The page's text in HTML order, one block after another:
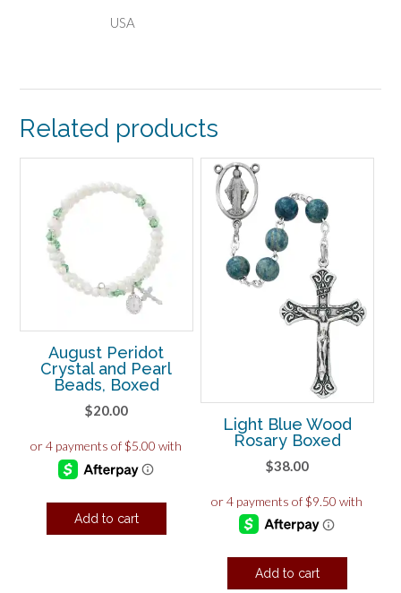
USA
Related products
August Peridot
Crystal and Pearl
Beads, Boxed
$20.00
Add to cart
Light Blue Wood
Rosary Boxed
$38.00
Add to cart